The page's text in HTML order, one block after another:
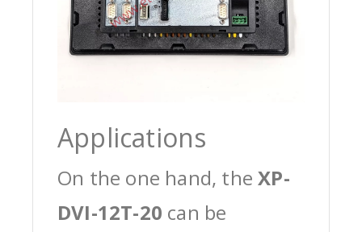
Applications
On the one hand, theXP-
DVI-12T-20 can be